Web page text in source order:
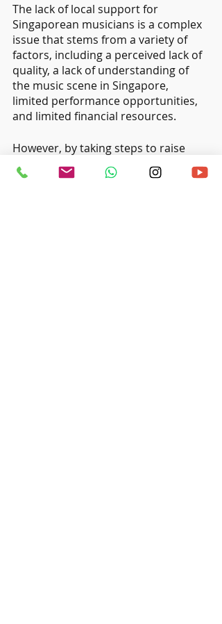
The lack of local support for
Singaporean musicians is a complex
issue that stems from a variety of
factors, including a perceived lack of
quality, a lack of understanding of
the music scene in Singapore,
limited performance opportunities,
and limited financial resources.
However, by taking steps to raise
awareness, provide more
performance opportunities, and